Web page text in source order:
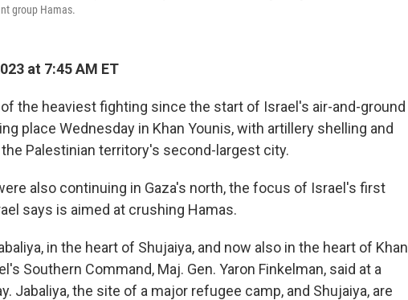
group Hamas.
at 7:45 AM ET
of the heaviest fighting since the start of Israel's air-and-ground
place Wednesday in Khan Younis, with artillery shelling and
Palestinian territory's second-largest city.
also continuing in Gaza's north, the focus of Israel's first
says is aimed at crushing Hamas.
in the heart of Shujaiya, and now also in the heart of Khan
Southern Command, Maj. Gen. Yaron Finkelman, said at a
Jabaliya, the site of a major refugee camp, and Shujaiya, are